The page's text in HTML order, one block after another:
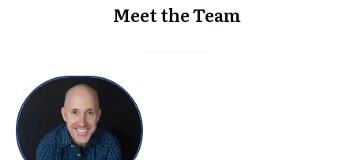
Meet the Team